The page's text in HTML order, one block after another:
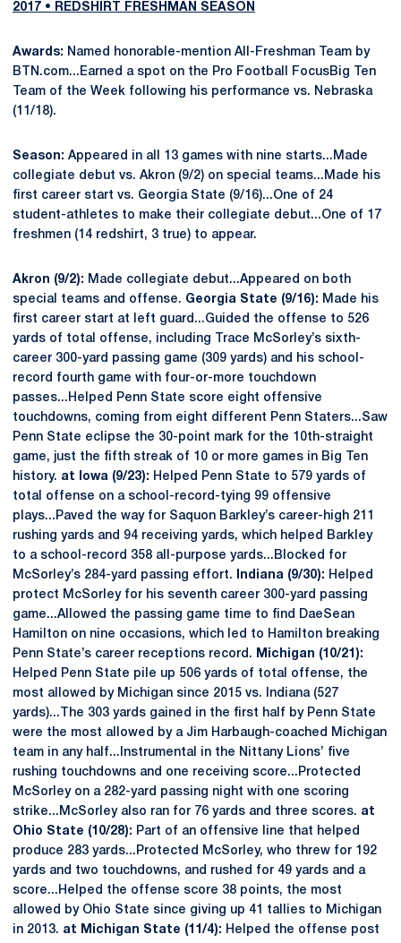
2017 • REDSHIRT FRESHMAN SEASON
Awards: Named honorable-mention All-Freshman Team by
BTN.com...Earned a spot on the Pro Football FocusBig Ten
Team of the Week following his performance vs. Nebraska
(11/18).
Season: Appeared in all 13 games with nine starts...Made
collegiate debut vs. Akron (9/2) on special teams...Made his
first career start vs. Georgia State (9/16)...One of 24
student-athletes to make their collegiate debut...One of 17
freshmen (14 redshirt, 3 true) to appear.
Akron (9/2): Made collegiate debut...Appeared on both
special teams and offense. Georgia State (9/16): Made his
first career start at left guard...Guided the offense to 526
yards of total offense, including Trace McSorley’s sixth-
career 300-yard passing game (309 yards) and his school-
record fourth game with four-or-more touchdown
passes...Helped Penn State score eight offensive
touchdowns, coming from eight different Penn Staters...Saw
Penn State eclipse the 30-point mark for the 10th-straight
game, just the fifth streak of 10 or more games in Big Ten
history. at Iowa (9/23): Helped Penn State to 579 yards of
total offense on a school-record-tying 99 offensive
plays...Paved the way for Saquon Barkley’s career-high 211
rushing yards and 94 receiving yards, which helped Barkley
to a school-record 358 all-purpose yards...Blocked for
McSorley’s 284-yard passing effort.
Indiana (9/30): Helped
protect McSorley for his seventh career 300-yard passing
game...Allowed the passing game time to find DaeSean
Hamilton on nine occasions, which led to Hamilton breaking
Penn State’s career receptions record.
Michigan (10/21):
Helped Penn State pile up 506 yards of total offense, the
most allowed by Michigan since 2015 vs. Indiana (527
yards)...The 303 yards gained in the first half by Penn State
were the most allowed by a Jim Harbaugh-coached Michigan
team in any half...Instrumental in the Nittany Lions’ five
rushing touchdowns and one receiving score...Protected
McSorley on a 282-yard passing night with one scoring
strike...McSorley also ran for 76 yards and three scores. at
Ohio State (10/28): Part of an offensive line that helped
produce 283 yards...Protected McSorley, who threw for 192
yards and two touchdowns, and rushed for 49 yards and a
score...Helped the offense score 38 points, the most
allowed by Ohio State since giving up 41 tallies to Michigan
in 2013. at Michigan State (11/4): Helped the offense post